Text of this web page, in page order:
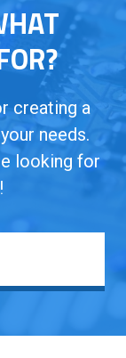
creating a
needs.
looking for